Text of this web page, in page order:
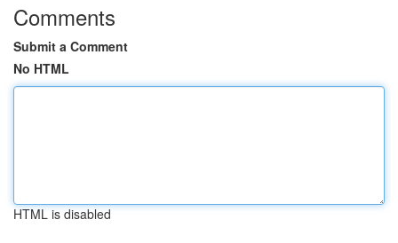
Comments
Submit a Comment
No HTML
HTML is disabled